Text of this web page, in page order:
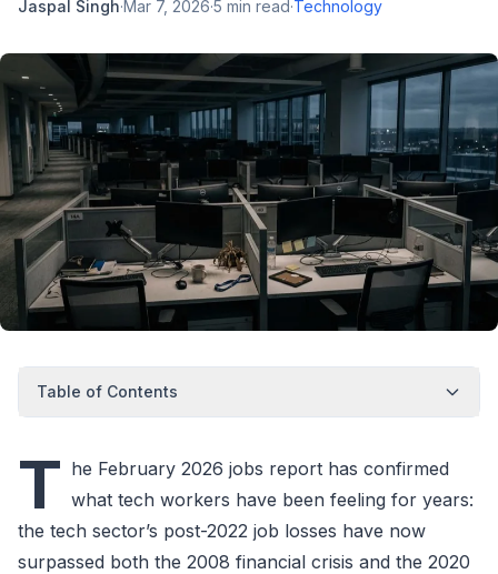
Jaspal Singh·Mar 7, 2026·5 min read·Technology
Table of Contents
T he February 2026 jobs report has confirmed
what tech workers have been feeling for years:
the tech sector’s post-2022 job losses have now
surpassed both the 2008 financial crisis and the 2020